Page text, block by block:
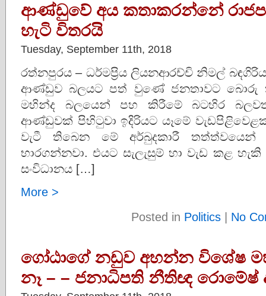
ආණ්ඩුවේ අය කතාකරන්නේ
හැටි විතරයි
Tuesday, September 11th, 2018
රත්නපුරය – ධර්මප්‍රිය ලියනආරච්චි නිමල්
ආණ්ඩුව බලයට පත් වුණේ ජනතාවට බොරු
මහින්ද බලයෙන් පහ කිරීමේ බටහිර
ආණ්ඩුවක් පිහිටුවා ඉදිරියට යෑමේ
වැටී තිබෙන මේ අර්බුදකාරී
භාරගන්නවා. එයට සැලැසුම් හා වැඩ කළ
සංවිධානය […]
More >
Posted in Politics | No
ගෝඨාගේ නඩුව අහන්න විශේෂ
නෑ – – ජනාධිපති නීතිඥ රොමේෂ්